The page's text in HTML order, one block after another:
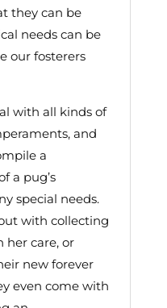
they can be
needs can be
our fosterers
with all kinds of
and
a
a pug’s
special needs.
with collecting
her care, or
new forever
even come with